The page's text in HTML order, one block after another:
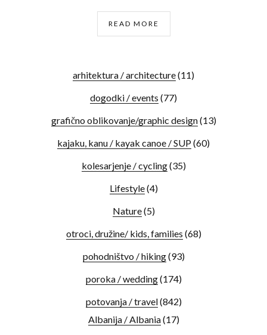
READ MORE
arhitektura / architecture(11)
dogodki / events (77)
grafično oblikovanje/graphic design(13)
kajaku, kanu / kayak canoe / SUP(60)
kolesarjenje / cycling(35)
Lifestyle(4)
Nature(5)
otroci, družine/ kids, families (68)
pohodništvo / hiking(93)
poroka / wedding(174)
potovanja / travel(842)
Albanija / Albania(17)